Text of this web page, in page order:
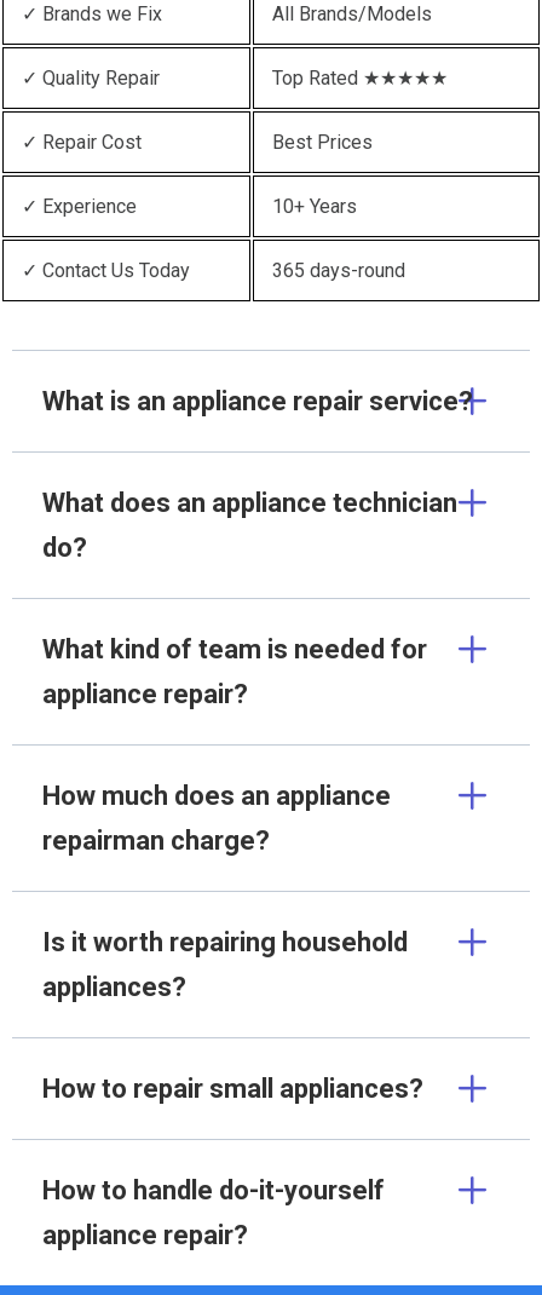
✓ Brands we Fix All Brands/Models
✓ Quality Repair Top Rated ★★★★★
✓ Repair Cost Best Prices
✓ Experience 10+ Years
✓ Contact Us Today 365 days-round
What is an appliance repair service?
What does an appliance technician
do?
What kind of team is needed for
appliance repair?
How much does an appliance
repairman charge?
Is it worth repairing household
appliances?
How to repair small appliances?
How to handle do-it-yourself
appliance repair?